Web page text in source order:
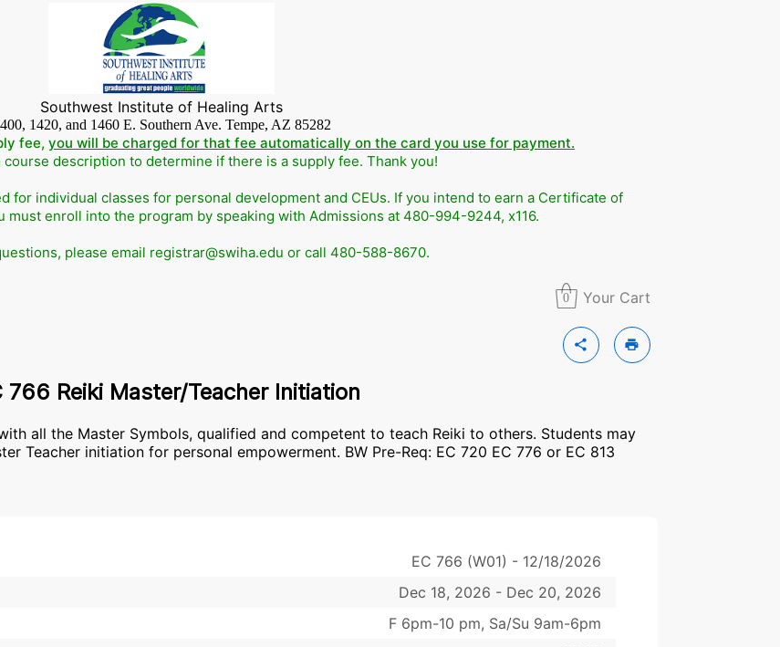
Southwest Institute of Healing Arts
1420, and 1460 E. Southern Ave. Tempe, AZ 85282
fee, you will be charged for that fee automatically on the card you use for payment.
course description to determine if there is a supply fee. Thank you!
for individual classes for personal development and CEUs. If you intend to earn a Certificate of
must enroll into the program by speaking with Admissions at 480-994-9244, x116.
please email registrar@swiha.edu or call 480-588-8670.
0 Your Cart
share print
766 Reiki Master/Teacher Initiation
all the Master Symbols, qualified and competent to teach Reiki to others. Students may
Teacher initiation for personal empowerment. BW Pre-Req: EC 720 EC 776 or EC 813
EC 766 (W01) - 12/18/2026
Dec 18, 2026 - Dec 20, 2026
F 6pm-10 pm, Sa/Su 9am-6pm